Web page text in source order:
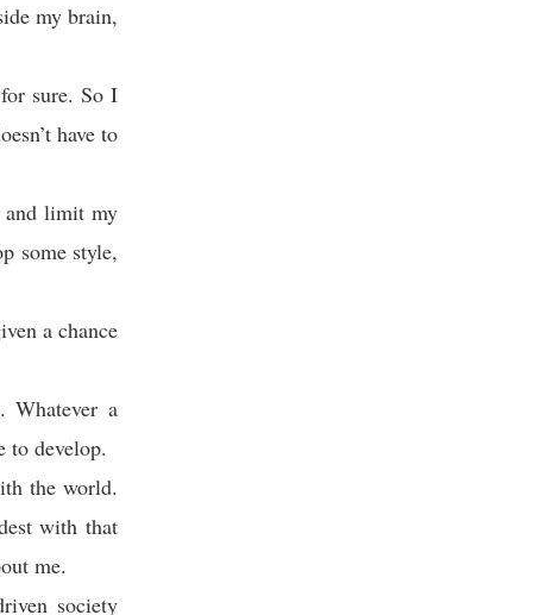
my brain,
sure. So I
have to
and limit my
some style,
a chance
Whatever a
to develop.
the world.
with that
me.
society